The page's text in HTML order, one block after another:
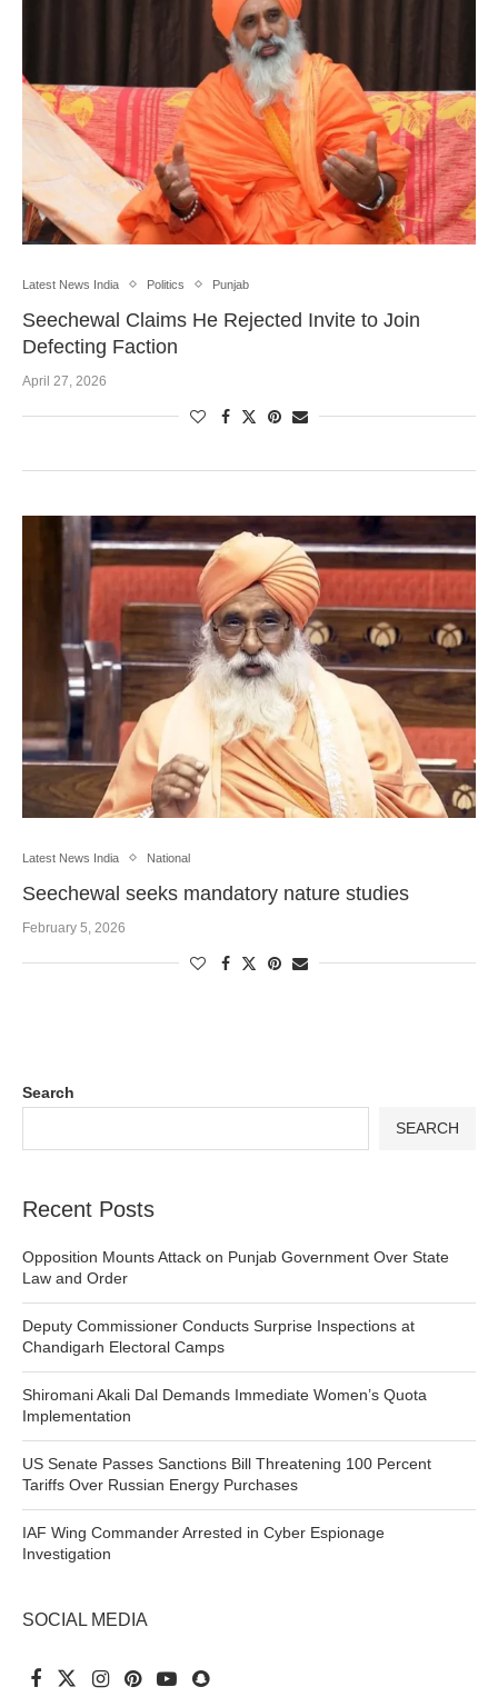
Latest News India Politics Punjab
Seechewal Claims He Rejected Invite to Join
Defecting Faction
April 27, 2026
Latest News India National
Seechewal seeks mandatory nature studies
February 5, 2026
Search
SEARCH
Recent Posts
Opposition Mounts Attack on Punjab Government Over State
Law and Order
Deputy Commissioner Conducts Surprise Inspections at
Chandigarh Electoral Camps
Shiromani Akali Dal Demands Immediate Women’s Quota
Implementation
US Senate Passes Sanctions Bill Threatening 100 Percent
Tariffs Over Russian Energy Purchases
IAF Wing Commander Arrested in Cyber Espionage
Investigation
SOCIAL MEDIA